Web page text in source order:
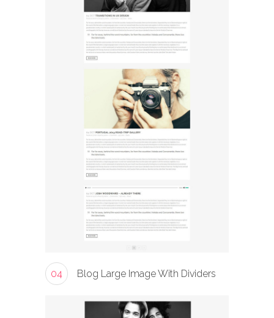
04 Blog Large Image With Dividers